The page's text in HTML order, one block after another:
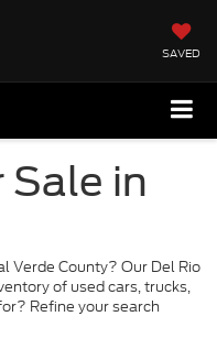
SAVED
Sale in
Verde County? Our Del Rio
of used cars, trucks,
Refine your search